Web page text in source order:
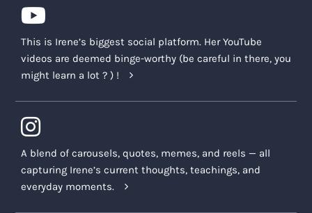
This is Irene’s biggest social platform. Her YouTube
videos are deemed binge-worthy (be careful in there, you
might learn a lot ? ) !
A blend of carousels, quotes, memes, and reels — all
capturing Irene’s current thoughts, teachings, and
everyday moments.